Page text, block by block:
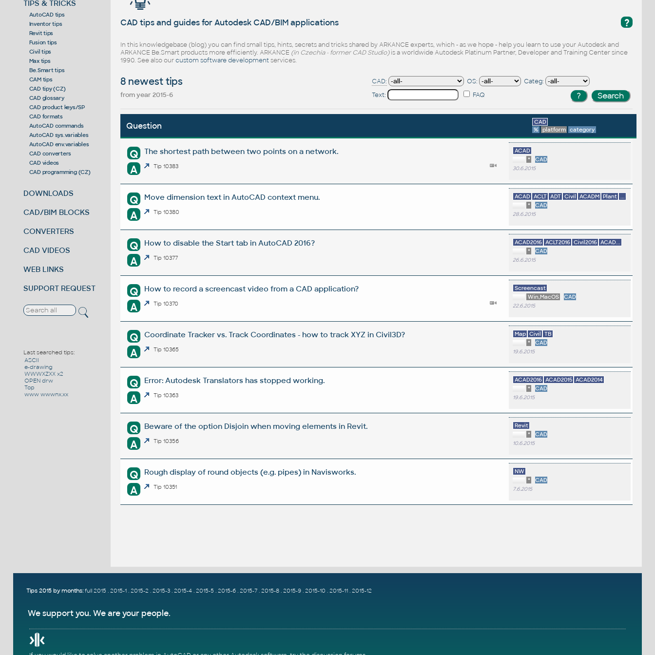
TIPS & TRICKS
AutoCAD tips
Inventor tips
Revit tips
Fusion tips
Civil tips
Max tips
Be.Smart tips
CAM tips
CAD tipy (CZ)
CAD glossary
CAD product keys/SP
CAD formats
AutoCAD commands
AutoCAD sys.variables
AutoCAD env.variables
CAD converters
CAD videos
CAD programming (CZ)
DOWNLOADS
CAD/BIM BLOCKS
CONVERTERS
CAD VIDEOS
WEB LINKS
SUPPORT REQUEST
Last searched tips:
ASCII
e-drawing
WWWXZXX x2
OPEN drw
Top
www wwwnx.xx
?
CAD tips and guides for Autodesk CAD/BIM applications
In this knowledgebase (blog) you can find small tips, hints, secrets and tricks shared by ARKANCE experts, which - as we hope - help you learn to use your Autodesk and
ARKANCE Be.Smart products more efficiently. ARKANCE (in Czechia - former CAD Studio)is a worldwide Autodesk Platinum Partner, Developer and Training Center since
1990. See also ourcustom software developmentservices.
8 newest tips
from year 2015-6
CAD: OS:
Categ:
Text:
FAQ
Question
CAD
%
platform category
Q The shortest path between two points on a network.
A Tip 10383
ACAD
*
CAD
30.6.2015
Q Move dimension text in AutoCAD context menu.
A Tip 10380
ACAD ACLT ADT Civil ACADM Plant ...
*
CAD
28.6.2015
Q How to disable the Start tab in AutoCAD 2016?
A Tip 10377
ACAD2016 ACLT2016 Civil2016 ACAD...
*
CAD
26.6.2015
Q How to record a screencast video from a CAD application?
A Tip 10370
Screencast
Win,MacOS
CAD
22.6.2015
Q Coordinate Tracker vs. Track Coordinates - how to track XYZ in Civil3D?
A Tip 10365
Map Civil
TB
*
CAD
19.6.2015
Q Error: Autodesk Translators has stopped working.
A Tip 10363
ACAD2016 ACAD2015 ACAD2014
*
CAD
19.6.2015
Q Beware of the option Disjoin when moving elements in Revit.
A Tip 10356
Revit
*
CAD
10.6.2015
Q Rough display of round objects (e.g. pipes) in Navisworks.
A Tip 10351
NW
*
CAD
7.6.2015
Tips 2015 by months: full 2015 . 2015-1. 2015-2 . 2015-3. 2015-4. 2015-5 . 2015-6. 2015-7. 2015-8. 2015-9. 2015-10 . 2015-11. 2015-12
We support you. We are your people.